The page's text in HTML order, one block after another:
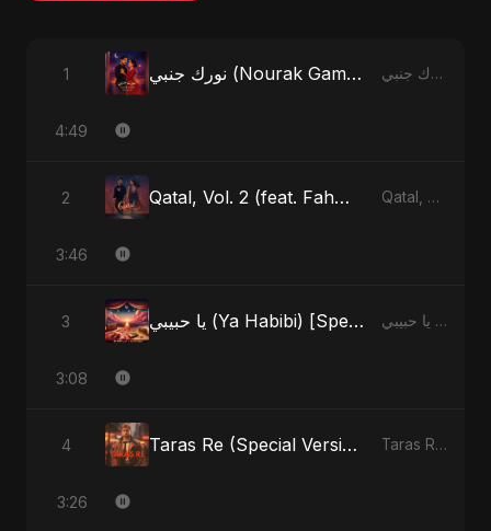
1 نورك جنبي (Nourak Gambi) [Radio Edit] نورك جنبي (Nourak Gambi) - Single
4:49
2 Qatal, Vol. 2 (feat. Fahmida Akter Ritu) Qatal, Vol. 2 (feat. Fahmida Akter Ritu) - Single
3:46
3 يا حبيبي (Ya Habibi) [Special Version] يا حبيبي (Ya Habibi) - EP
3:08
4 Taras Re (Special Version) Taras Re, Vol. 2 - Single
3:26